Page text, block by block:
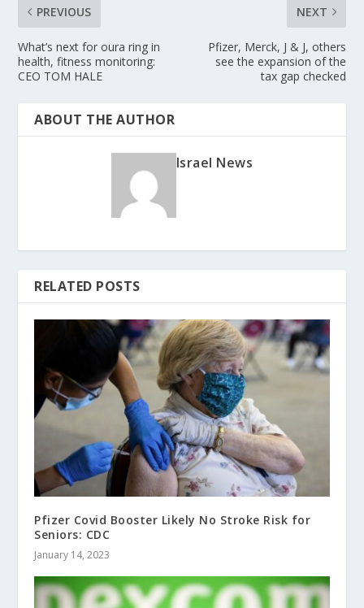
PREVIOUS
What’s next for oura ring in
health, fitness monitoring:
CEO TOM HALE
NEXT
Pfizer, Merck, J & J, others
see the expansion of the
tax gap checked
ABOUT THE AUTHOR
Israel News
RELATED POSTS
Pfizer Covid Booster Likely No Stroke Risk for
Seniors: CDC
January 14, 2023